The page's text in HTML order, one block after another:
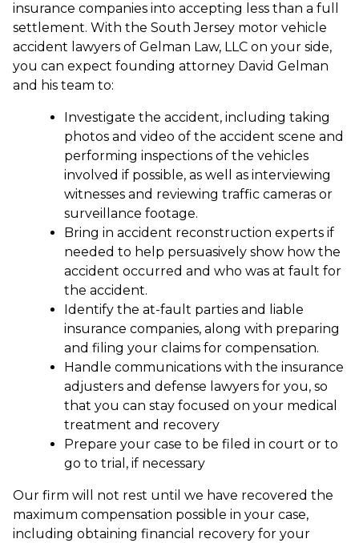
insurance companies into accepting less than a full
settlement. With the South Jersey motor vehicle
accident lawyers of Gelman Law, LLC on your side,
you can expect founding attorney David Gelman
and his team to:
Investigate the accident, including taking
photos and video of the accident scene and
performing inspections of the vehicles
involved if possible, as well as interviewing
witnesses and reviewing traffic cameras or
surveillance footage.
Bring in accident reconstruction experts if
needed to help persuasively show how the
accident occurred and who was at fault for
the accident.
Identify the at-fault parties and liable
insurance companies, along with preparing
and filing your claims for compensation.
Handle communications with the insurance
adjusters and defense lawyers for you, so
that you can stay focused on your medical
treatment and recovery
Prepare your case to be filed in court or to
go to trial, if necessary
Our firm will not rest until we have recovered the
maximum compensation possible in your case,
including obtaining financial recovery for your